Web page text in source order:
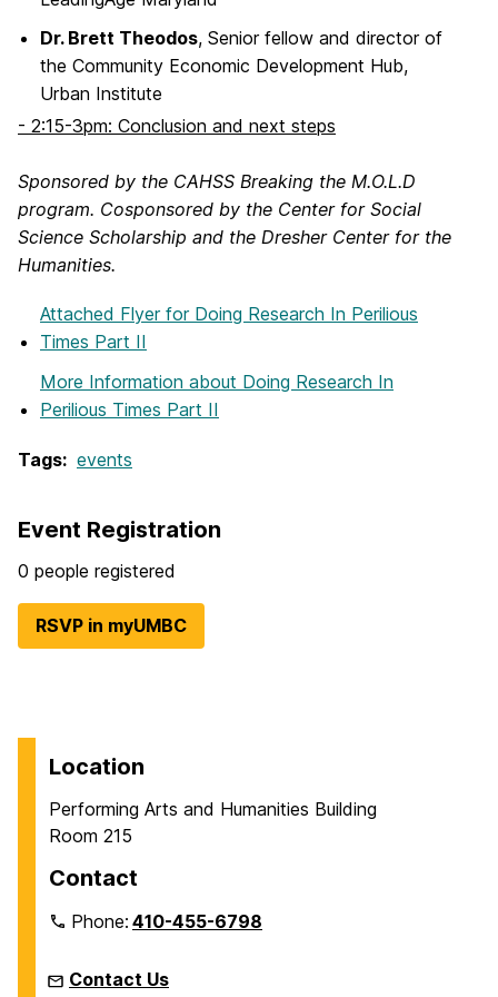
Dr. Brett Theodos, Senior fellow and director of
the Community Economic Development Hub,
Urban Institute
- 2:15-3pm: Conclusion and next steps
Sponsored by the CAHSS Breaking the M.O.L.D
program. Cosponsored by the Center for Social
Science Scholarship and the Dresher Center for the
Humanities.
Attached Flyer for Doing Research In Perilious
Times Part II
More Information about Doing Research In
Perilious Times Part II
Tags: events
Event Registration
0 people registered
RSVP in myUMBC
Location
Performing Arts and Humanities Building
Room 215
Contact
Phone:410-455-6798
Contact Us